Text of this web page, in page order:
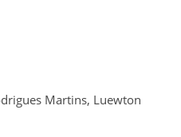
Martins, Luewton